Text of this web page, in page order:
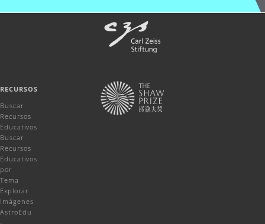
RECURSOS
Buscar
Recursos
Educativos
Buscar
Recursos
Educativos
por
Tema
Explorar
Imágenes
AstroEdu